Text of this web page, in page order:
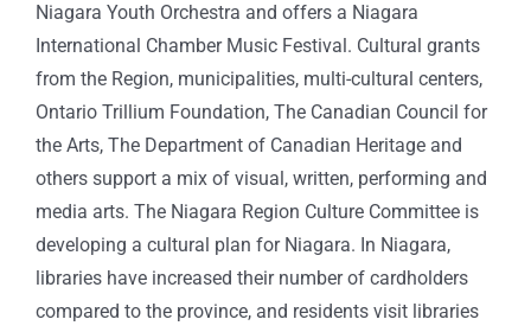
Niagara Youth Orchestra and offers a Niagara
International Chamber Music Festival. Cultural grants
from the Region, municipalities, multi-cultural centers,
Ontario Trillium Foundation, The Canadian Council for
the Arts, The Department of Canadian Heritage and
others support a mix of visual, written, performing and
media arts. The Niagara Region Culture Committee is
developing a cultural plan for Niagara. In Niagara,
libraries have increased their number of cardholders
compared to the province, and residents visit libraries